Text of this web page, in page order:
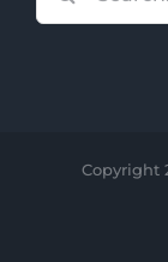
for:
Copyright